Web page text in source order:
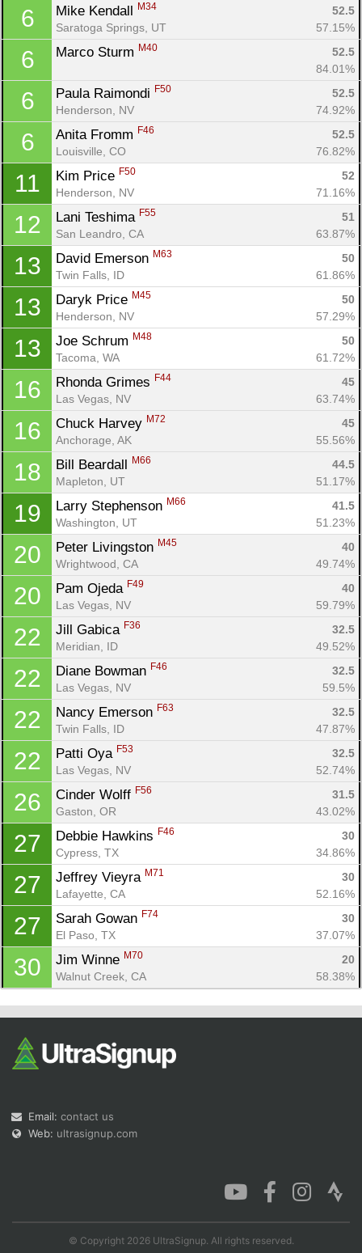
6 Mike Kendall M34
52.5
Saratoga Springs, UT
57.15%
6 Marco Sturm M40
52.5
84.01%
6 Paula Raimondi F50
52.5
Henderson, NV
74.92%
6 Anita Fromm F46
52.5
Louisville, CO
76.82%
11 Kim Price F50
52
Henderson, NV
71.16%
12 Lani Teshima F55
51
San Leandro, CA
63.87%
13 David Emerson M63
50
Twin Falls, ID
61.86%
13 Daryk Price M45
50
Henderson, NV
57.29%
13 Joe Schrum M48
50
Tacoma, WA
61.72%
16 Rhonda Grimes F44
45
Las Vegas, NV
63.74%
16 Chuck Harvey M72
45
Anchorage, AK
55.56%
18 Bill Beardall M66
44.5
Mapleton, UT
51.17%
19 Larry Stephenson M66
41.5
Washington, UT
51.23%
20 Peter Livingston M45
40
Wrightwood, CA
49.74%
20 Pam Ojeda F49
40
Las Vegas, NV
59.79%
22 Jill Gabica F36
32.5
Meridian, ID
49.52%
22 Diane Bowman F46
32.5
Las Vegas, NV
59.5%
22 Nancy Emerson F63
32.5
Twin Falls, ID
47.87%
22 Patti Oya F53
32.5
Las Vegas, NV
52.74%
26 Cinder Wolff F56
31.5
Gaston, OR
43.02%
27 Debbie Hawkins F46
30
Cypress, TX
34.86%
27 Jeffrey Vieyra M71
30
Lafayette, CA
52.16%
27 Sarah Gowan F74
30
El Paso, TX
37.07%
30 Jim Winne M70
20
Walnut Creek, CA
58.38%
Email: contact us
Web: ultrasignup.com
© Copyright 2026 UltraSignup. All rights reserved.